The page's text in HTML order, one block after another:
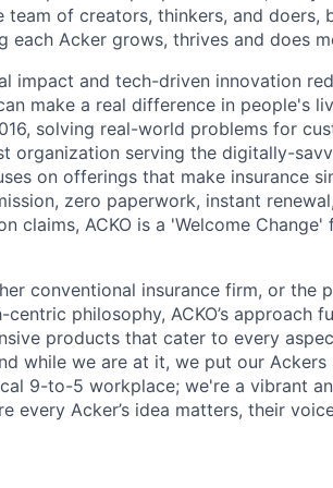
team of creators, thinkers, and doers,
each Acker grows, thrives and does
impact and tech-driven innovation
make a real difference in people's
solving real-world problems for
organization serving the digitally-
on offerings that make insurance
zero paperwork, instant
claims, ACKO is a 'Welcome
conventional insurance firm, or the
philosophy, ACKO’s approach
products that cater to every
while we are at it, we put our
9-to-5 workplace; we're a vibrant
every Acker’s idea matters, their